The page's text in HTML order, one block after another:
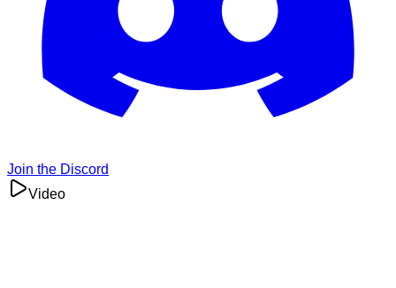
Join the Discord
Video